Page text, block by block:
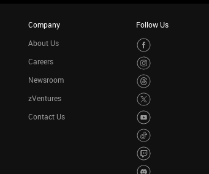
Company
About Us
Careers
Newsroom
zVentures
Contact Us
Follow Us